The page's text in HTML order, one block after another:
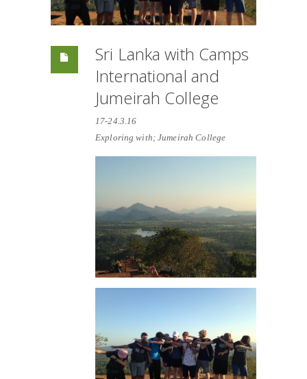
Sri Lanka with Camps
International and
Jumeirah College
17-24.3.16
Exploring with; Jumeirah College